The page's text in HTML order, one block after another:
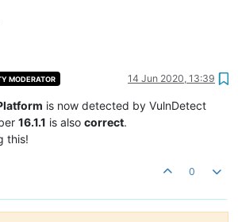
MODERATOR 14 Jun 2020, 13:39
is now detected by VulnDetect
16.1.1 is also correct.
this!
0